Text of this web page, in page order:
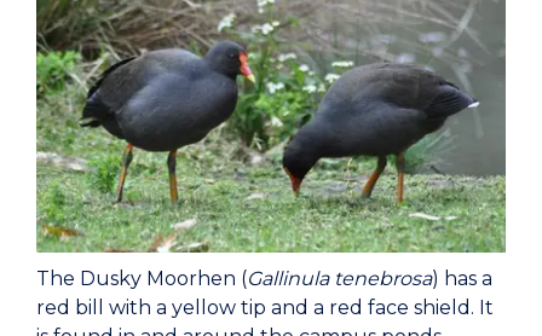
The Dusky Moorhen (Gallinula tenebrosa) has a
red bill with a yellow tip and a red face shield. It